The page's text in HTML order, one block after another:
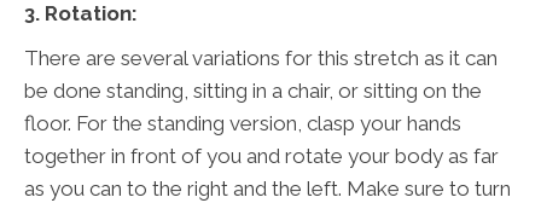
3. Rotation:
There are several variations for this stretch as it can
be done standing, sitting in a chair, or sitting on the
floor. For the standing version, clasp your hands
together in front of you and rotate your body as far
as you can to the right and the left. Make sure to turn